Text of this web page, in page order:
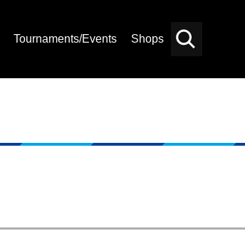
Tournaments/Events Shops